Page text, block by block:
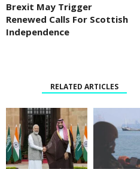
Brexit May Trigger
Renewed Calls For Scottish
Independence
RELATED ARTICLES